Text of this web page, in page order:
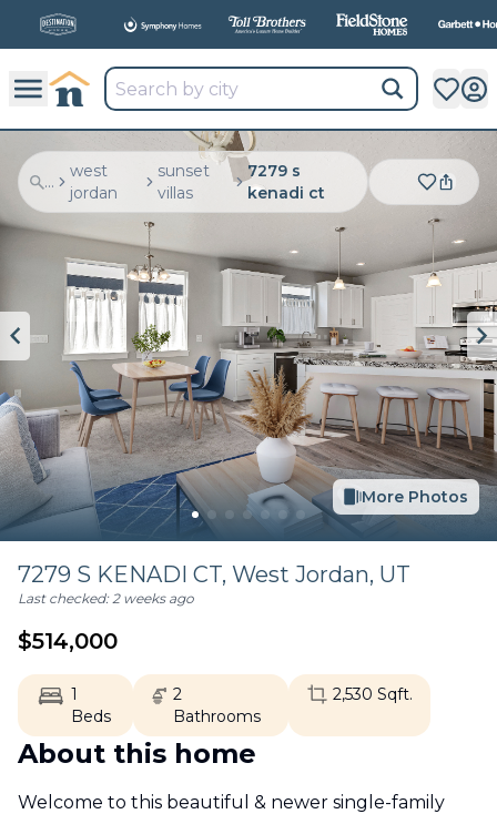
New Communities, AllIn One Place.
...
west
jordan
sunset
villas
7279 s
kenadi ct
More Photos
7279 S KENADI CT, West Jordan, UT
Last checked:2 weeks ago
$514,000
1
Beds
2
Bathrooms
2,530 Sqft.
About this home
Welcome to this beautiful & newer single-family